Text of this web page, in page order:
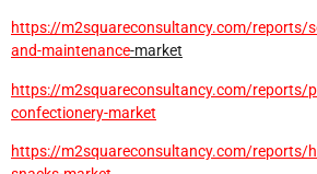
https://m2squareconsultancy.com/reports/
and-maintenance-market
https://m2squareconsultancy.com/reports/
confectionery-market
https://m2squareconsultancy.com/reports/